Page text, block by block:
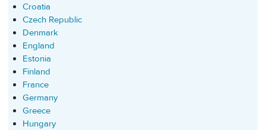
Croatia
Czech Republic
Denmark
England
Estonia
Finland
France
Germany
Greece
Hungary